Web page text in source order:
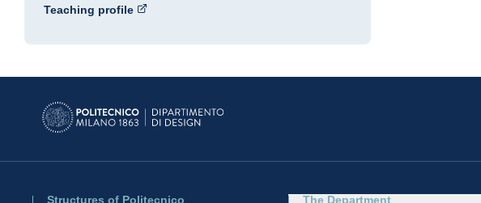
Teaching profile
Structures of Politecnico The Department